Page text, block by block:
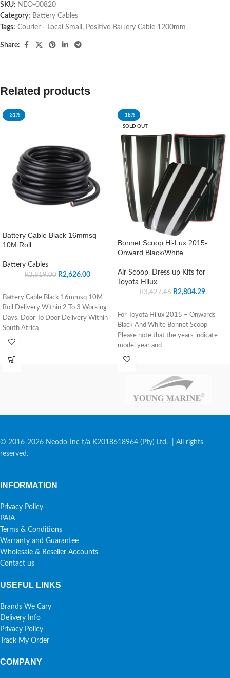
SKU: NEO-00820
Category: Battery Cables
Tags: Courier - Local Small , Positive Battery Cable 1200mm
Share:
Related products
-31%
Battery Cable Black 16mmsq
10M Roll
Battery Cables
R3,819.00 R2,626.00
Battery Cable Black 16mmsq 10M
Roll Delivery Within 2 To 3 Working
Days. Door To Door Delivery Within
South Africa
-18%
SOLD OUT
Bonnet Scoop Hi-Lux 2015-
Onward Black/White
Air Scoop,
Dress up Kits for
Toyota Hilux
R3,427.46 R2,804.29
For Toyota Hilux 2015 – Onwards
Black And White Bonnet Scoop
Please note that the years indicate
model year and
© 2016-2026 Neodo-Inc t/a K2018618964 (Pty) Ltd. | All rights
reserved.
INFORMATION
Privacy Policy
PAIA
Terms & Conditions
Warranty and Guarantee
Wholesale & Reseller Accounts
Contact us
USEFUL LINKS
Brands We Cary
Delivery Info
Privacy Policy
Track My Order
COMPANY